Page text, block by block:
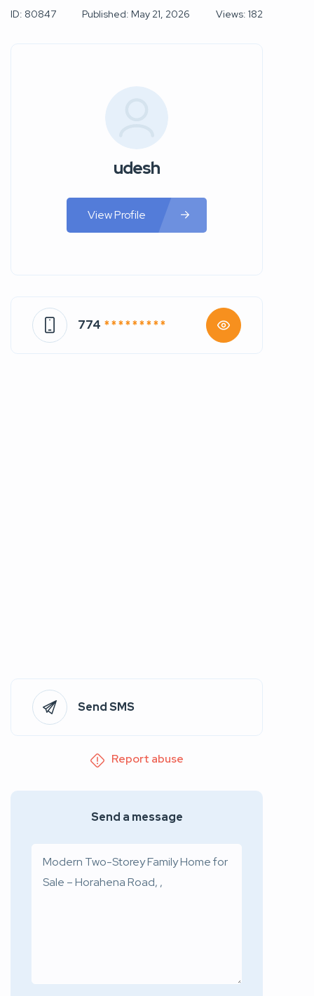
ID: 80847 Published: May 21, 2026 Views: 182
udesh
View Profile
774 * * * * * * * * *
Send SMS
Report abuse
Send a message